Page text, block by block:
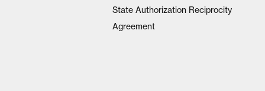
State Authorization Reciprocity
Agreement